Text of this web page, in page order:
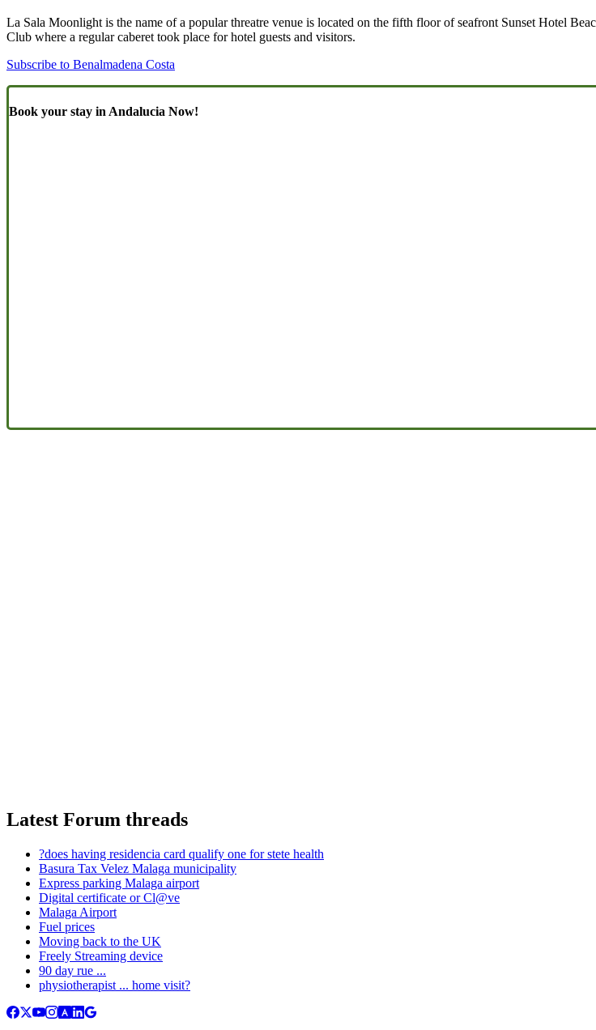
La Sala Moonlight is the name of a popular threatre venue is located on the fifth floor of seafront Sunset Hotel
Club where a regular caberet took place for hotel guests and visitors.
Subscribe to Benalmadena Costa
Book your stay in Andalucia Now!
Latest Forum threads
?does having residencia card qualify one for stete health
Basura Tax Velez Malaga municipality
Express parking Malaga airport
Digital certificate or Cl@ve
Malaga Airport
Fuel prices
Moving back to the UK
Freely Streaming device
90 day rue ...
physiotherapist ... home visit?